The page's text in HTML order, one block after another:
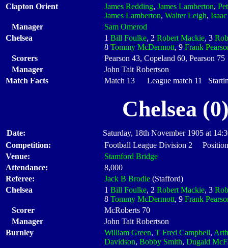
Clapton Orient
James Redding, James Lamberton,
James Lamberton, Walter Leigh,
Manager
Sam Omerod
Chelsea
1 Bill Foulke, 2 Robert Mackie, 3
8 Tommy McDermott, 9 Frank
Scorers
Pearson 43, Copeland 60, Pearson 75
Manager
John Tait Robertson
Match Facts
Match 13 League match 11
Chelsea
Date:
Saturday, 18th November 1905 at
Competition:
Football League Division 2
Venue:
Stamford Bridge
Attendance:
8,000
Referee:
Jack B Brodie (Stafford)
Chelsea
1 Bill Foulke, 2 Robert Mackie, 3
8 Tommy McDermott, 9 Frank
Scorer
McRoberts 70
Manager
John Tait Robertson
Burnley
William Green, T Fred Campbell,
Davidson, Bobby Smith, Dugald